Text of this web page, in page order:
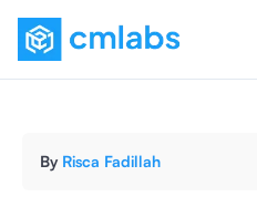
By Risca Fadillah